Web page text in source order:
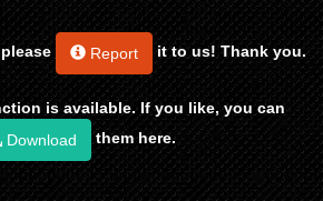
Report it to us! Thank you.
is available. If you like, you can
Download
them here.